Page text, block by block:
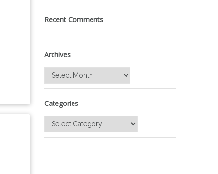
Recent Comments
Archives
Archives
Categories
Categories